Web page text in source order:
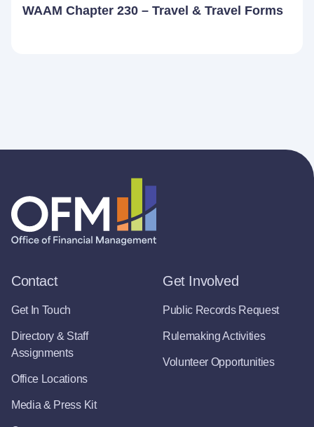
WAAM Chapter 230 – Travel & Travel Forms
Contact
Get In Touch
Directory & Staff
Assignments
Office Locations
Media & Press Kit
Get Involved
Public Records Request
Rulemaking Activities
Volunteer Opportunities